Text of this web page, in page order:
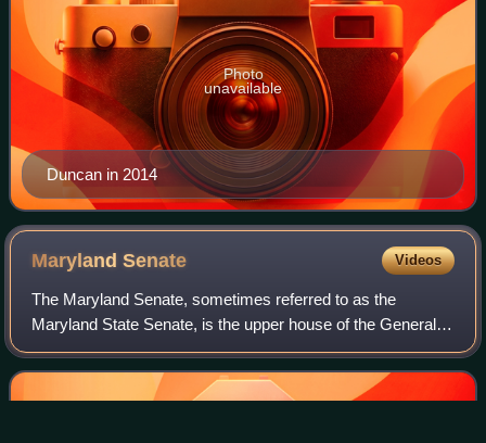
Duncan in 2014
Photo
unavailable
MarylandSenate Videos
The Maryland Senate, sometimes referred to as the
Maryland State Senate, is the upper house of the General
Assembly, the state legislature of the U.S. state of
Maryland. Composed of 47 senators electe